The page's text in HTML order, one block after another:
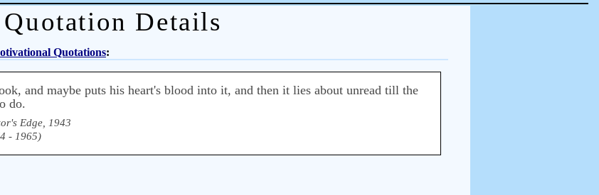
Quotation Details
Quotations:
and maybe puts his heart's blood into it, and then it lies about unread till the
do.
Edge, 1943
- 1965)